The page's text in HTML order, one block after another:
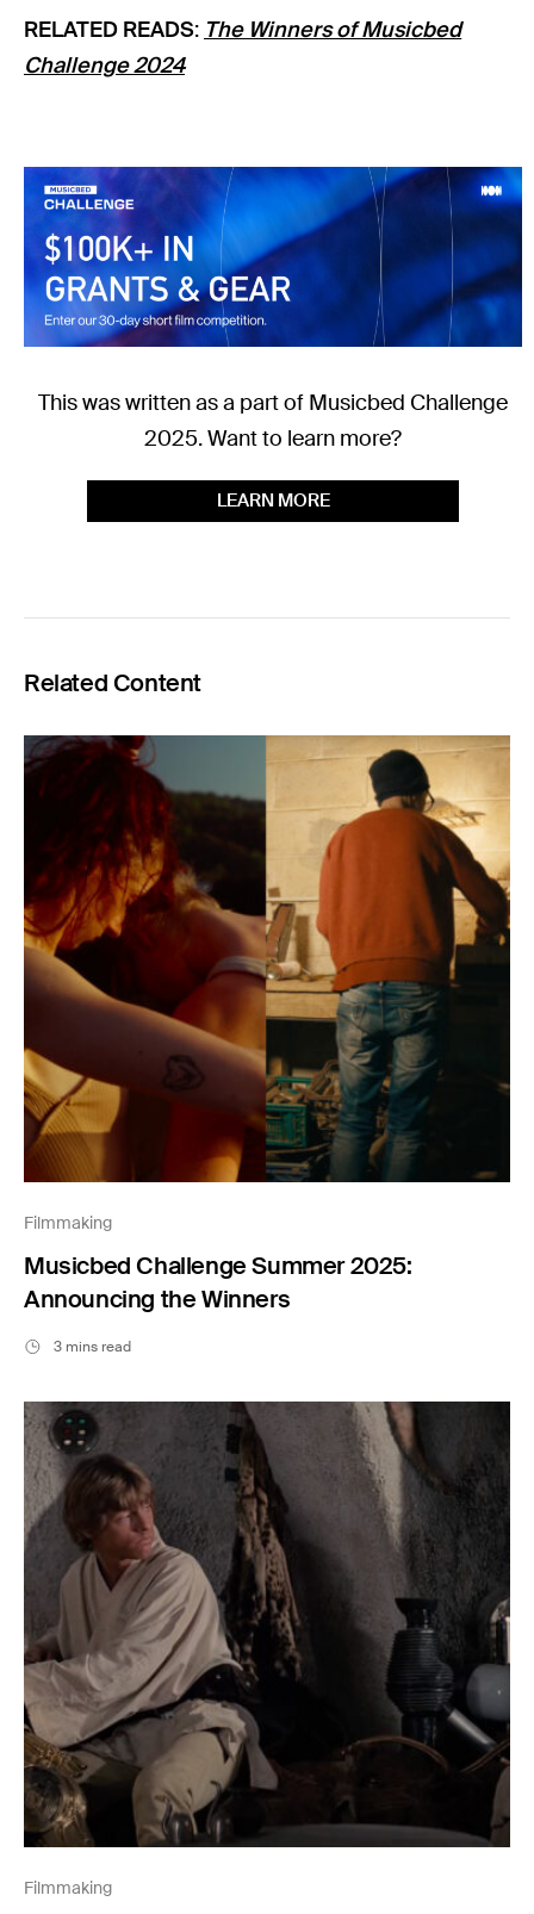
RELATED READS: The Winners of Musicbed
Challenge 2024
This was written as a part of Musicbed Challenge
2025. Want to learn more?
LEARN MORE
Related Content
Filmmaking
Musicbed Challenge Summer 2025:
Announcing the Winners
3 mins read
Filmmaking